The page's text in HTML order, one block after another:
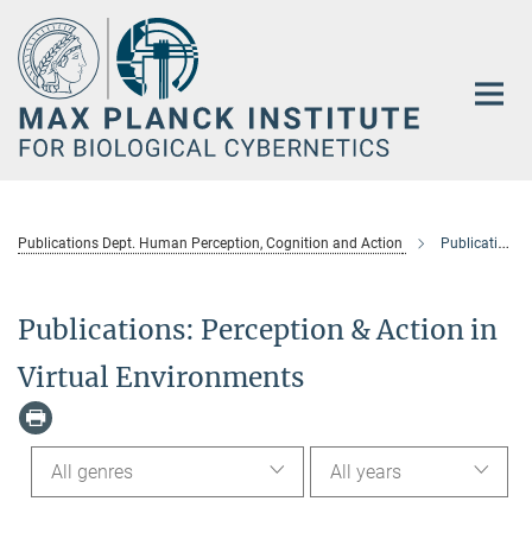
Main-
Content
Publications Dept. Human Perception, Cognition and Action Publications: Perception & Action in Virtual Environments
Publications: Perception & Action in
Virtual Environments
All years
All genres